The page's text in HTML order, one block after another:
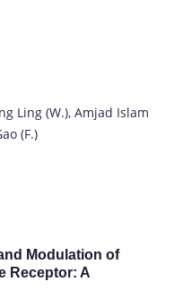
Ling (W.), Amjad Islam
(F.)
Modulation of
Receptor: A